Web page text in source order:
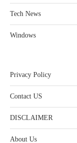
Tech News
Windows
Privacy Policy
Contact US
DISCLAIMER
About Us